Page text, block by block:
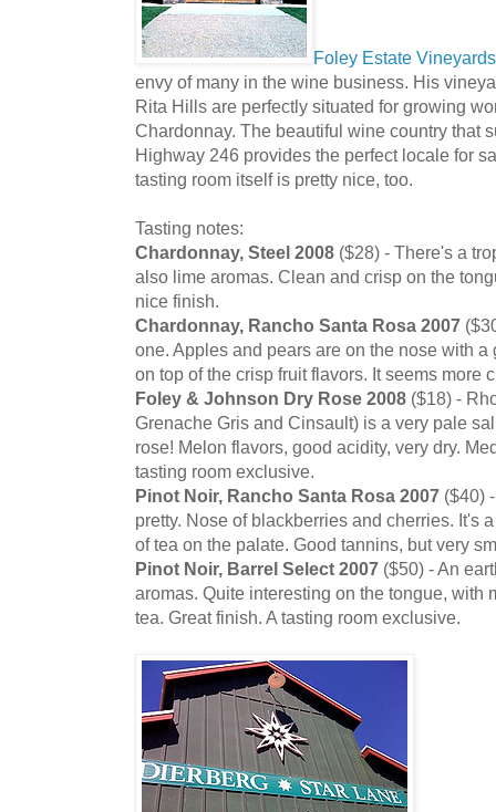
Foley Estate
envy of many in the wine business. His
Rita Hills are perfectly situated for growing
Chardonnay. The beautiful wine country that
Highway 246 provides the perfect locale for
tasting room itself is pretty nice, too.
Tasting notes:
Chardonnay, Steel 2008 ($28) - There's a
also lime aromas. Clean and crisp on the
nice finish.
Chardonnay, Rancho Santa Rosa 2007
one. Apples and pears are on the nose with a
on top of the crisp fruit flavors. It seems more
Foley & Johnson Dry Rose 2008 ($18) -
Grenache Gris and Cinsault) is a very pale
rose! Melon flavors, good acidity, very dry.
tasting room exclusive.
Pinot Noir, Rancho Santa Rosa 2007 ($40)
pretty. Nose of blackberries and cherries. It's
of tea on the palate. Good tannins, but very
Pinot Noir, Barrel Select 2007 ($50) - An
aromas. Quite interesting on the tongue, with
tea. Great finish. A tasting room exclusive.